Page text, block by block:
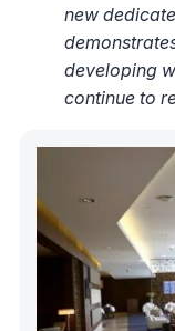
new
developing
continue to